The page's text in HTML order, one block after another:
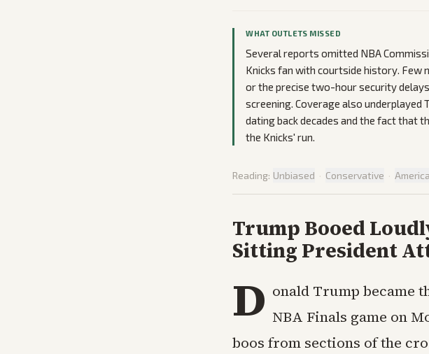
WHAT OUTLETS MISSED
Several reports omitted NBA
Knicks fan with courtside history. Few
or the precise two-hour security
screening. Coverage also
dating back decades and the fact that
the Knicks' run.
Reading: Unbiased · Conservative ·
Trump Booed
Sitting President
D onald Trump became
NBA Finals game on
boos from sections of the